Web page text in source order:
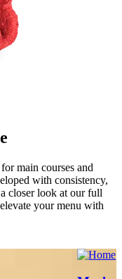
main courses and
with consistency,
closer look at our full
your menu with